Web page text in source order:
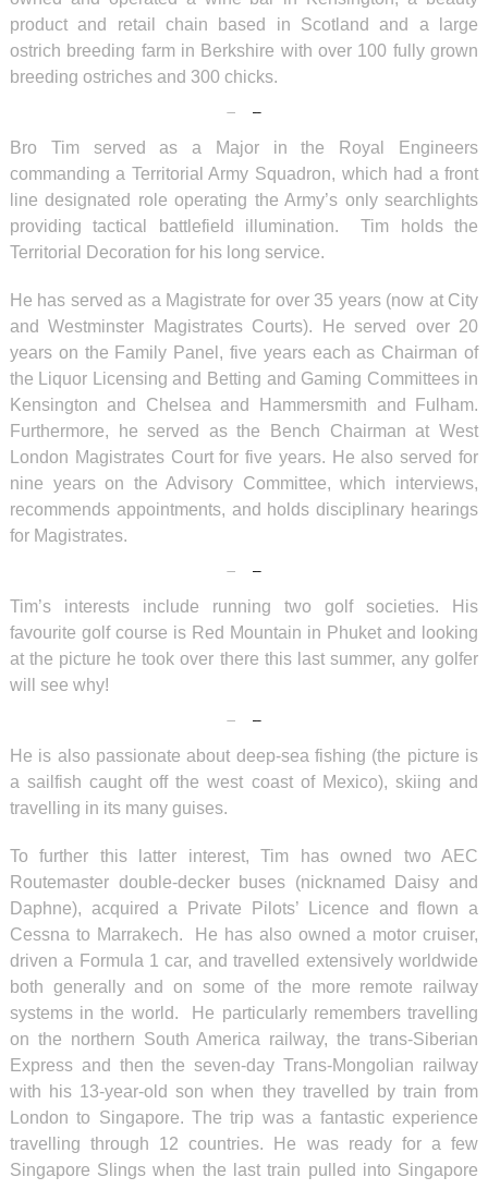
product and retail chain based in Scotland and a large
ostrich breeding farm in Berkshire with over 100 fully grown
breeding ostriches and 300 chicks.
Bro Tim served as a Major in the Royal Engineers
commanding a Territorial Army Squadron, which had a front
line designated role operating the Army’s only searchlights
providing tactical battlefield illumination. Tim holds the
Territorial Decoration for his long service.
He has served as a Magistrate for over 35 years (now at City
and Westminster Magistrates Courts). He served over 20
years on the Family Panel, five years each as Chairman of
the Liquor Licensing and Betting and Gaming Committees in
Kensington and Chelsea and Hammersmith and Fulham.
Furthermore, he served as the Bench Chairman at West
London Magistrates Court for five years. He also served for
nine years on the Advisory Committee, which interviews,
recommends appointments, and holds disciplinary hearings
for Magistrates.
Tim’s interests include running two golf societies. His
favourite golf course is Red Mountain in Phuket and looking
at the picture he took over there this last summer, any golfer
will see why!
He is also passionate about deep-sea fishing (the picture is
a sailfish caught off the west coast of Mexico), skiing and
travelling in its many guises.
To further this latter interest, Tim has owned two AEC
Routemaster double-decker buses (nicknamed Daisy and
Daphne), acquired a Private Pilots’ Licence and flown a
Cessna to Marrakech. He has also owned a motor cruiser,
driven a Formula 1 car, and travelled extensively worldwide
both generally and on some of the more remote railway
systems in the world. He particularly remembers travelling
on the northern South America railway, the trans-Siberian
Express and then the seven-day Trans-Mongolian railway
with his 13-year-old son when they travelled by train from
London to Singapore. The trip was a fantastic experience
travelling through 12 countries. He was ready for a few
Singapore Slings when the last train pulled into Singapore